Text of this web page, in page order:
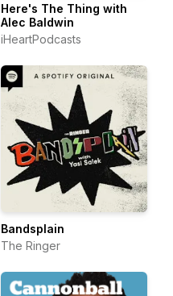
Here's The Thing with
Alec Baldwin
iHeartPodcasts
Bandsplain
The Ringer